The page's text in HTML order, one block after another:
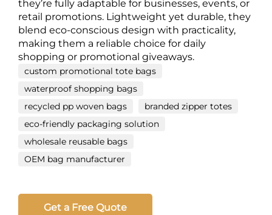
they’re fully adaptable for businesses, events, or
retail promotions. Lightweight yet durable, they
blend eco-conscious design with practicality,
making them a reliable choice for daily
shopping or promotional giveaways.
custom promotional tote bags
waterproof shopping bags
recycled pp woven bags
branded zipper totes
eco-friendly packaging solution
wholesale reusable bags
OEM bag manufacturer
Get a Free Quote